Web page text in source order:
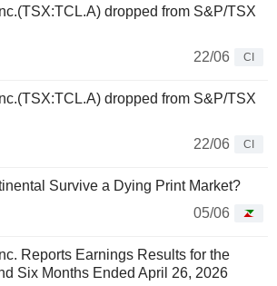
dropped from S&P/TSX
22/06
CI
dropped from S&P/TSX
22/06
CI
Survive a Dying Print Market?
05/06
Reports Earnings Results for the
Six Months Ended April 26, 2026